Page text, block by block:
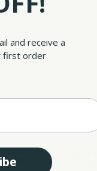
Embroidered
runner apart is its
are a symbol
Tableware collection
to touch, as well as
to various table
the table runner
and receive a
first order